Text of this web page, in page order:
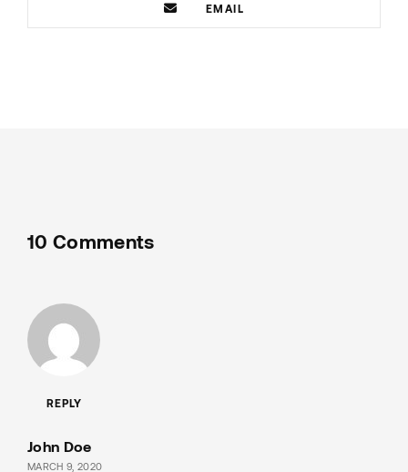
EMAIL
10 Comments
REPLY
John Doe
MARCH 9, 2020